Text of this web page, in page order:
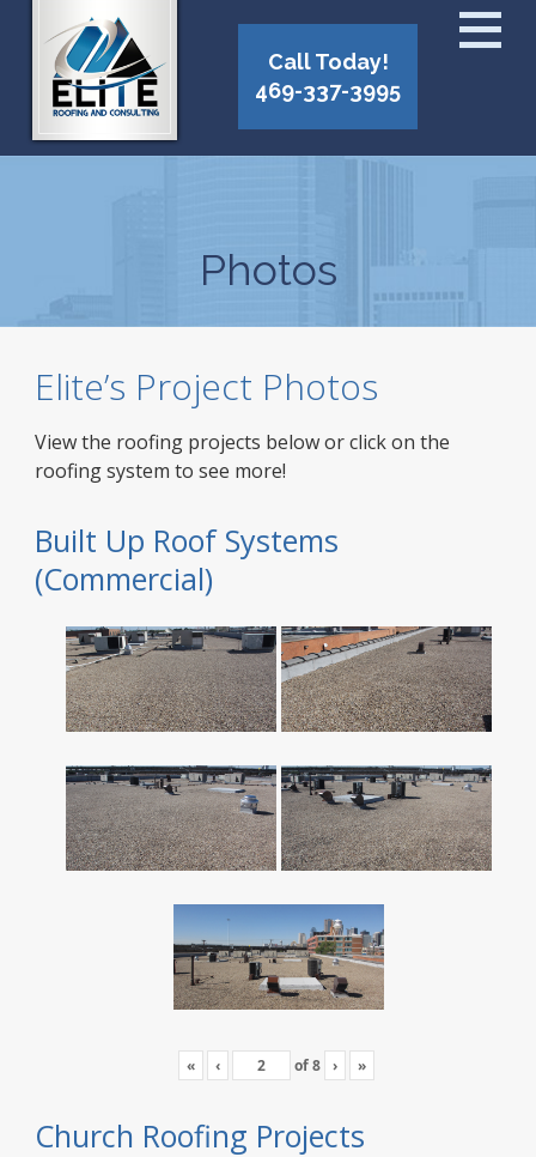
Call Today!
469-337-3995
Photos
Elite’s Project Photos
View the roofing projects below or click on the
roofing system to see more!
Built Up Roof Systems
(Commercial)
« ‹ of8 › »
Church Roofing Projects